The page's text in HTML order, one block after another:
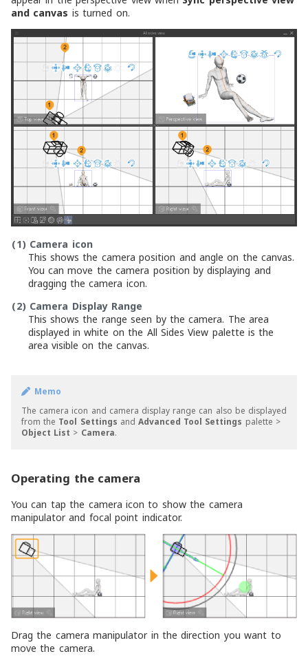
and canvas is turned on.
(1) Camera icon
This shows the camera position and angle on the canvas.
You can move the camera position by displaying and
dragging the camera icon.
(2) Camera Display Range
This shows the range seen by the camera. The area
displayed in white on the All Sides View palette is the
area visible on the canvas.
Memo
The camera icon and camera display range can also be displayed
from the Tool Settings and Advanced Tool Settings palette >
Object List > Camera.
Operating the camera
You can tap the camera icon to show the camera
manipulator and focal point indicator.
Drag the camera manipulator in the direction you want to
move the camera.